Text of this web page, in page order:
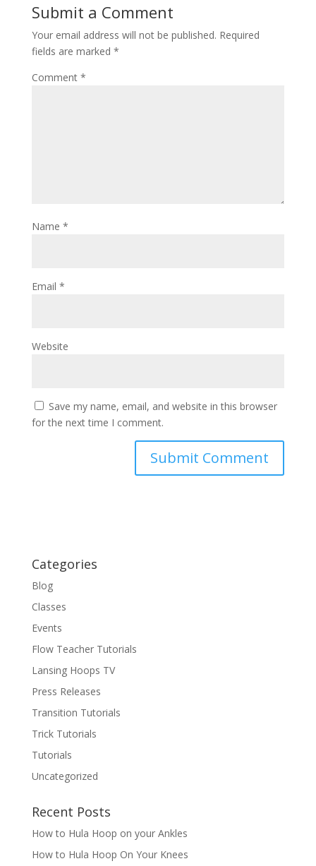
Submit a Comment
Your email address will not be published. Required
fields are marked *
Comment *
Name *
Email *
Website
Save my name, email, and website in this browser
for the next time I comment.
Categories
Blog
Classes
Events
Flow Teacher Tutorials
Lansing Hoops TV
Press Releases
Transition Tutorials
Trick Tutorials
Tutorials
Uncategorized
Recent Posts
How to Hula Hoop on your Ankles
How to Hula Hoop On Your Knees